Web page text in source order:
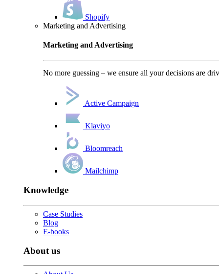
Shopify
Marketing and Advertising
Marketing and Advertising
No more guessing – we ensure all your decisions are
Active Campaign
Klaviyo
Bloomreach
Mailchimp
Knowledge
Case Studies
Blog
E-books
About us